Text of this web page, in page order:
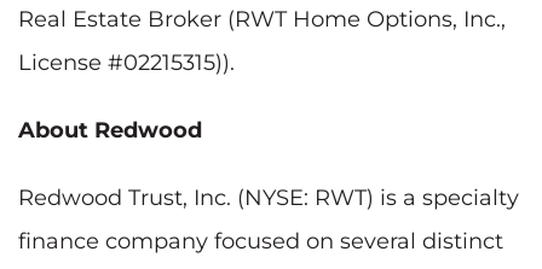
Real Estate Broker (RWT Home Options, Inc.,
License #02215315)).
About Redwood
Redwood Trust, Inc. (NYSE: RWT) is a specialty
finance company focused on several distinct